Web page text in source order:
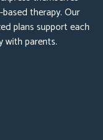
therapy. Our
plans support each
with parents.